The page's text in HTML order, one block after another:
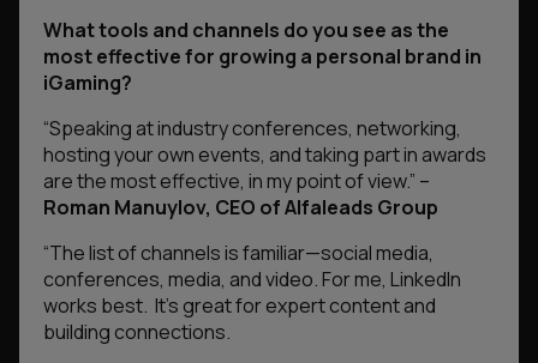
What tools and channels do you see as the
most effective for growing a personal brand in
iGaming?
“Speaking at industry conferences, networking,
hosting your own events, and taking part in awards
are the most effective, in my point of view.” –
Roman Manuylov, CEO of Alfaleads Group
“The list of channels is familiar—social media,
conferences, media, and video. For me, LinkedIn
works best. It’s great for expert content and
building connections.